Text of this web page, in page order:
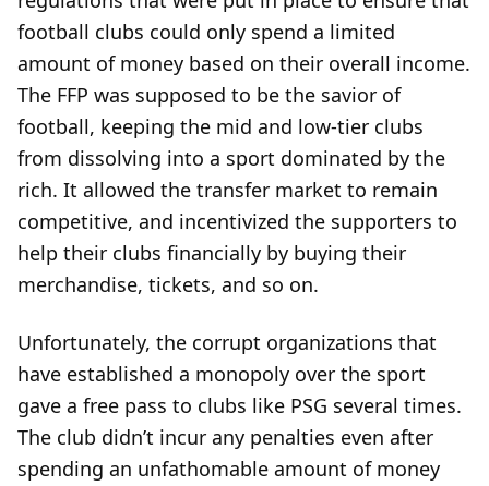
football clubs could only spend a limited
amount of money based on their overall income.
The FFP was supposed to be the savior of
football, keeping the mid and low-tier clubs
from dissolving into a sport dominated by the
rich. It allowed the transfer market to remain
competitive, and incentivized the supporters to
help their clubs financially by buying their
merchandise, tickets, and so on.
Unfortunately, the corrupt organizations that
have established a monopoly over the sport
gave a free pass to clubs like PSG several times.
The club didn’t incur any penalties even after
spending an unfathomable amount of money